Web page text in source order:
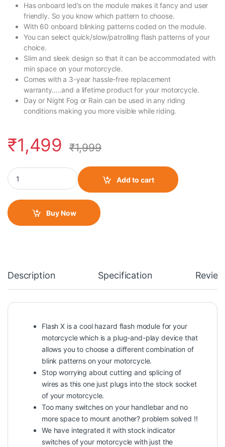
Has onboard led’s on the module makes it fancy and user
friendly. So you know which pattern to choose.
With 60 onboard blinking patterns coded on the module.
You can select quick/slow/patrolling flash patterns of your
choice.
Slim and sleek design so that it can be accommodated with
min space on your motorcycle.
Comes with a 3-year hassle-free replacement
warranty…..and a lifetime product for your motorcycle.
Day or Night Fog or Rain can be used in any riding
conditions making you more visible while riding.
₹1,499 ₹1,999
FlashX for Triumph Speed/Scrambler 400 quantity
Add to cart
Buy Now
Description Specification
Flash X is a cool hazard flash module for your
motorcycle which is a plug-and-play device that
allows you to choose a different combination of
blink patterns on your motorcycle.
Stop worrying about cutting and splicing of
wires as this one just plugs into the stock socket
of your motorcycle.
Too many switches on your handlebar and no
more space to mount another? problem solved !!
We have integrated it with stock indicator
switches of your motorcycle with just the